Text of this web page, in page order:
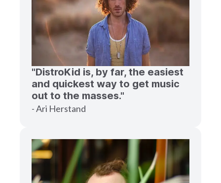
"DistroKid is, by far, the easiest
and quickest way to get music
out to the masses."
- Ari Herstand